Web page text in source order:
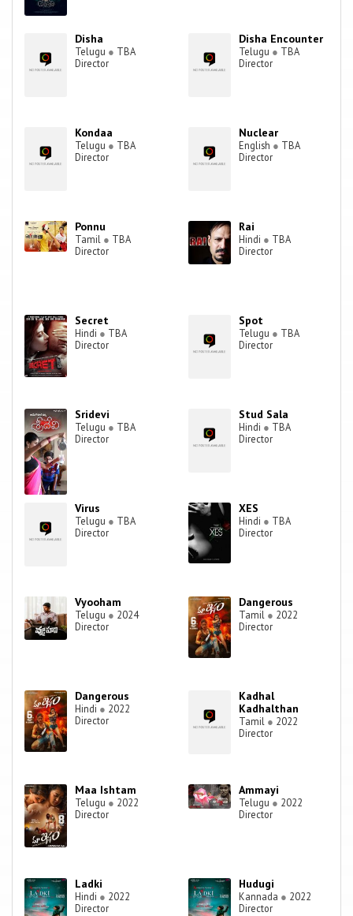
Disha
Telugu ● TBA
Director
Disha Encounter
Telugu ● TBA
Director
Kondaa
Telugu ● TBA
Director
Nuclear
English ● TBA
Director
Ponnu
Tamil ● TBA
Director
Rai
Hindi ● TBA
Director
Secret
Hindi ● TBA
Director
Spot
Telugu ● TBA
Director
Sridevi
Telugu ● TBA
Director
Stud Sala
Hindi ● TBA
Director
Virus
Telugu ● TBA
Director
XES
Hindi ● TBA
Director
Vyooham
Telugu ● 2024
Director
Dangerous
Tamil ● 2022
Director
Dangerous
Hindi ● 2022
Director
Kadhal
Kadhalthan
Tamil ● 2022
Director
Maa Ishtam
Telugu ● 2022
Director
Ammayi
Telugu ● 2022
Director
Ladki
Hindi ● 2022
Director
Hudugi
Kannada ● 2022
Director